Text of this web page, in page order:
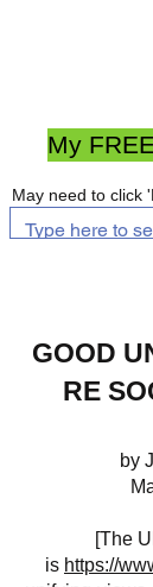
My
May need to click
GOOD
RE
by
[The
is https://